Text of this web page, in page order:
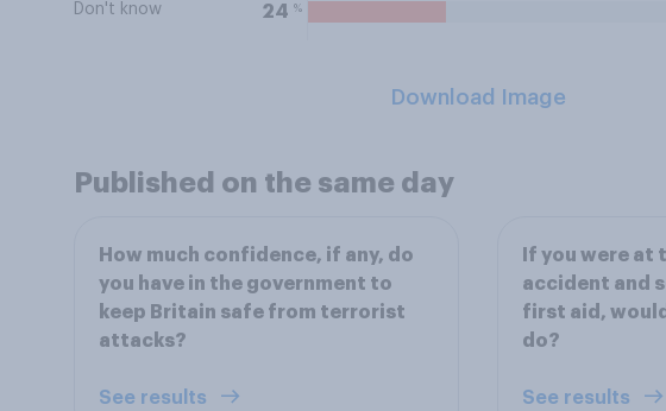
Don't know 24 %
Download Image
Published on the same day
How much confidence, if any, do
you have in the government to
keep Britain safe from terrorist
attacks?
See results
If you were at
accident and
first aid,
do?
See results